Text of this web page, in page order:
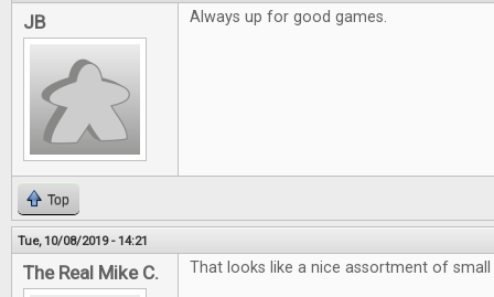
JB Always up for good games.
Top
Tue, 10/08/2019 - 14:21
The Real Mike C. That looks like a nice assortment of small